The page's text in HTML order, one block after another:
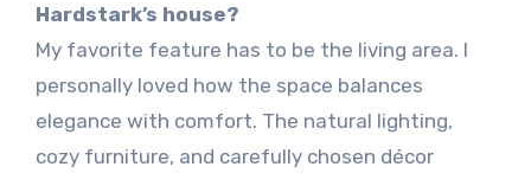
Hardstark’s house?
My favorite feature has to be the living area. I
personally loved how the space balances
elegance with comfort. The natural lighting,
cozy furniture, and carefully chosen décor